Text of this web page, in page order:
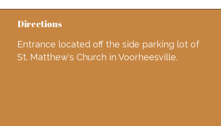
Directions
Entrance located off the side parking lot of
St. Matthew's Church in Voorheesville.